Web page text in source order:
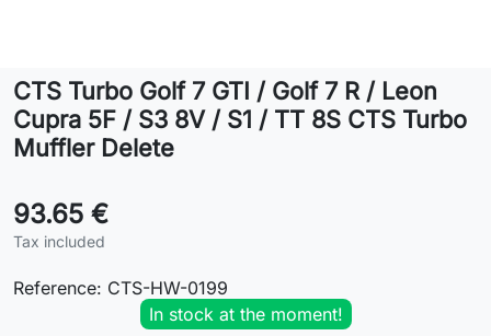
Contact
CTS Turbo Golf 7 GTI / Golf 7 R / Leon
Cupra 5F / S3 8V / S1 / TT 8S CTS Turbo
Muffler Delete
93.65 €
Tax included
Reference: CTS-HW-0199
In stock at the moment!